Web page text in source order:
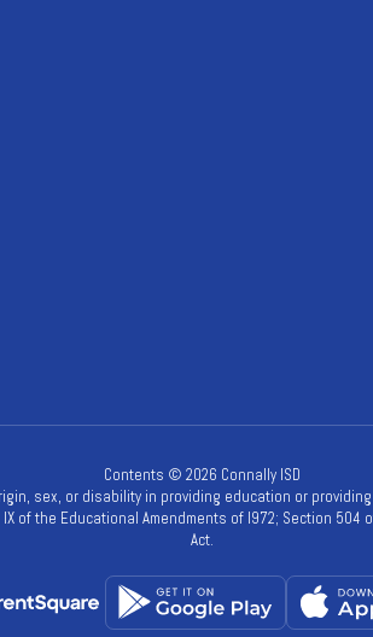
Contents © 2026 Connally ISD
sex, or disability in providing education or
of the Educational Amendments of l972; Section
Act.